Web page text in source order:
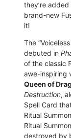
they’re
brand-new
it!
The
debuted in
of the classic
awe-inspiring
Queen of
Destruction,
Spell Card
Ritual
Ritual
destroyed by